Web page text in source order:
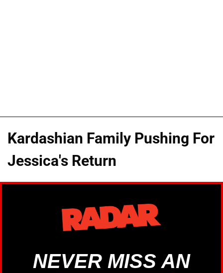
Kardashian Family Pushing For
Jessica's Return
NEVER MISS AN